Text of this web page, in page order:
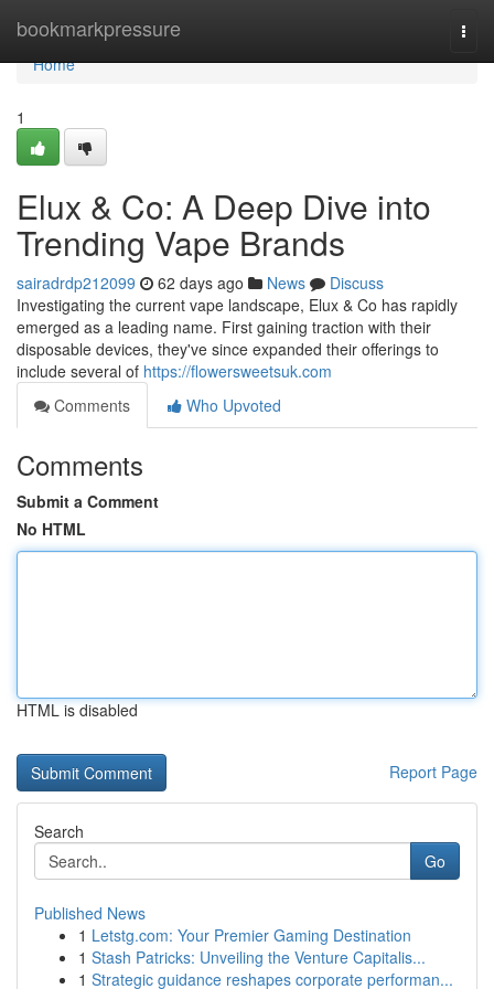
bookmarkpressure
Home
Home
1
Elux & Co: A Deep Dive into
Trending Vape Brands
sairadrdp212099 62 days ago News
Discuss
Investigating the current vape landscape, Elux & Co has rapidly
emerged as a leading name. First gaining traction with their
disposable devices, they've since expanded their offerings to
include several of https://flowersweetsuk.com
Comments
Who Upvoted
Comments
Submit a Comment
No HTML
HTML is disabled
Report Page
Search
Go
Published News
1 Letstg.com: Your Premier Gaming Destination
1 Stash Patricks: Unveiling the Venture Capitalis...
1 Strategic guidance reshapes corporate performan...